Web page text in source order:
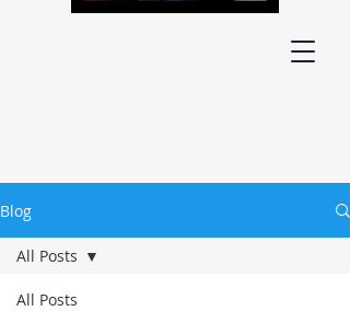
Blog
All Posts
All Posts